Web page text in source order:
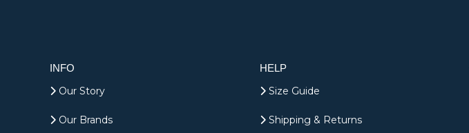
INFO
Our Story
Our Brands
HELP
Size Guide
Shipping & Returns